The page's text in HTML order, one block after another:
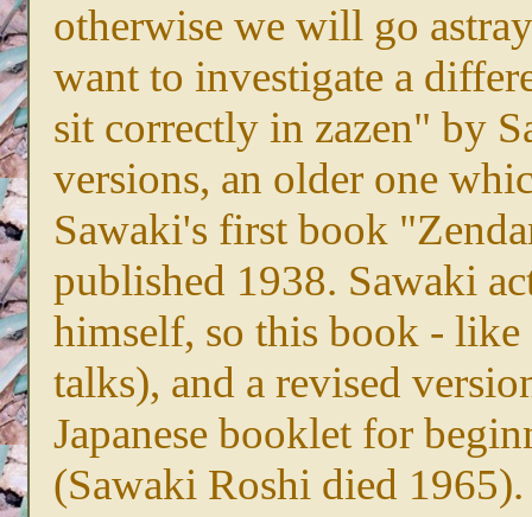
otherwise we will go
want to investigate a
sit correctly in zazen" by
versions, an older one
Sawaki's first book
published 1938. Sawaki
himself, so this book -
talks), and a revised
Japanese booklet for
(Sawaki Roshi died 1965).